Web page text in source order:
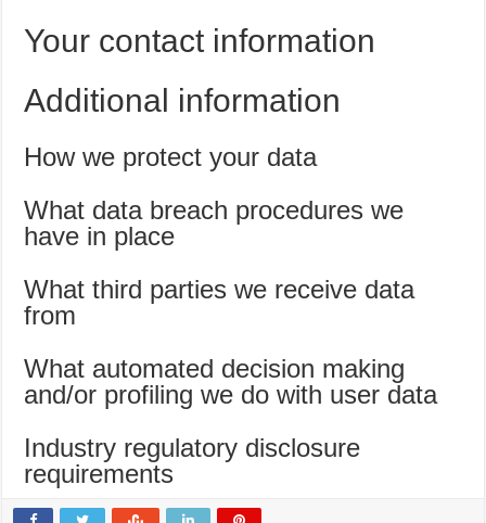
Your contact information
Additional information
How we protect your data
What data breach procedures we
have in place
What third parties we receive data
from
What automated decision making
and/or profiling we do with user data
Industry regulatory disclosure
requirements